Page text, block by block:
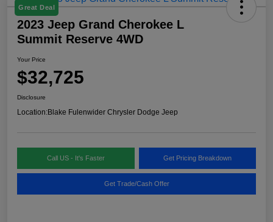
Great Deal
2023 Jeep Grand Cherokee L
Summit Reserve 4WD
Your Price
$32,725
Disclosure
Location:Blake Fulenwider Chrysler Dodge Jeep
Call US - It's Faster Get Pricing Breakdown
Get Trade/Cash Offer